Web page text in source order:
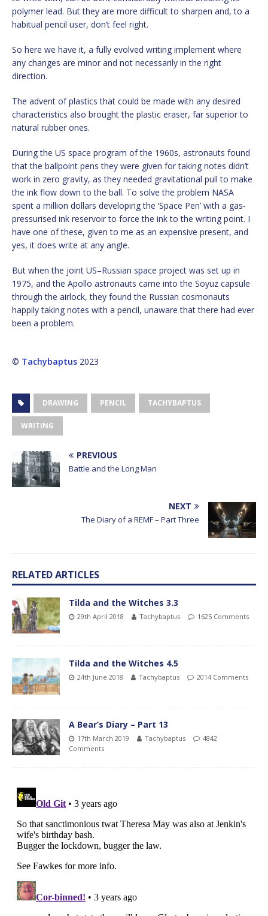
polymer lead. But they are more difficult to sharpen and, to a
habitual pencil user, don’t feel right.
So here we have it, a fully evolved writing implement where
any changes are minor and not necessarily in the right
direction.
The advent of plastics that could be made with any desired
characteristics also brought the plastic eraser, far superior to
natural rubber ones.
During the US space program of the 1960s, astronauts found
that the ballpoint pens they were given for taking notes didn’t
work in zero gravity, as they needed gravitational pull to make
the ink flow down to the ball. To solve the problem NASA
spent a million dollars developing the ‘Space Pen’ with a gas-
pressurised ink reservoir to force the ink to the writing point. I
have one of these, given to me as an expensive present, and
yes, it does write at any angle.
But when the joint US–Russian space project was set up in
1975, and the Apollo astronauts came into the Soyuz capsule
through the airlock, they found the Russian cosmonauts
happily taking notes with a pencil, unaware that there had ever
been a problem.
© Tachybaptus 2023
DRAWING PENCIL TACHYBAPTUS
WRITING
PREVIOUS
Battle and the Long Man
NEXT
The Diary of a REMF – Part Three
RELATED ARTICLES
Tilda and the Witches 3.3
29th April 2018 Tachybaptus 1625 Comments
Tilda and the Witches 4.5
24th June 2018 Tachybaptus 2014 Comments
A Bear’s Diary – Part 13
17th March 2019 Tachybaptus
4842
Comments